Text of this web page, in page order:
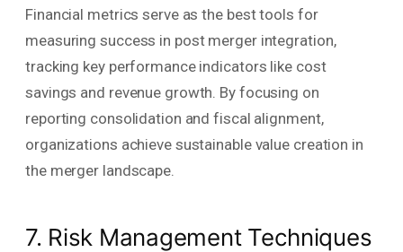
Financial metrics serve as the best tools for
measuring success in post merger integration,
tracking key performance indicators like cost
savings and revenue growth. By focusing on
reporting consolidation and fiscal alignment,
organizations achieve sustainable value creation in
the merger landscape.
7. Risk Management Techniques